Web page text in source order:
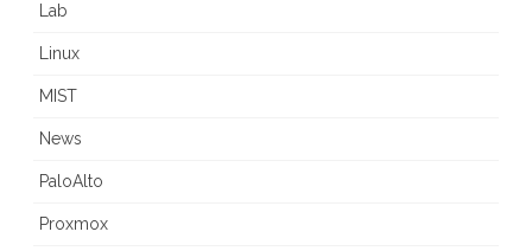
Lab
Linux
MIST
News
PaloAlto
Proxmox